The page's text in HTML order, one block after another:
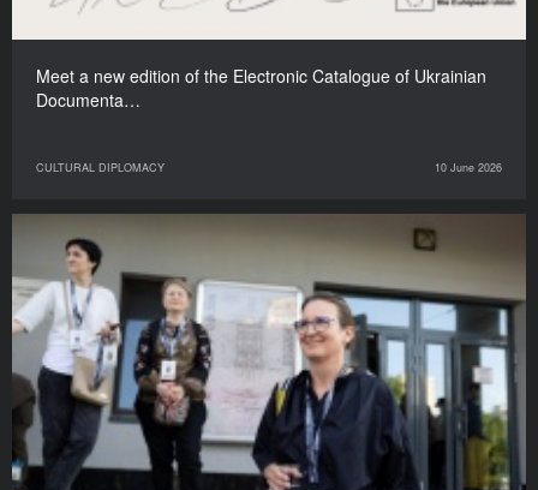
Meet a new edition of the Electronic Catalogue of Ukrainian
Documenta…
CULTURAL DIPLOMACY 10 June 2026